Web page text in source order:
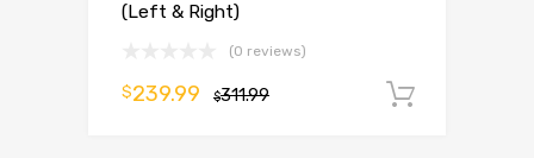
(Left & Right)
(0 reviews)
$311.99
$239.99